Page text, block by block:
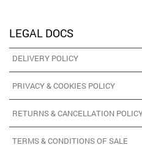
LEGAL DOCS
DELIVERY POLICY
PRIVACY & COOKIES POLICY
RETURNS & CANCELLATION
TERMS & CONDITIONS OF SALE